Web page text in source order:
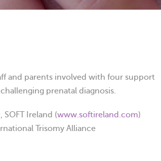
and parents involved with four support
prenatal diagnosis.
SOFT Ireland (www.softireland.com)
Trisomy Alliance